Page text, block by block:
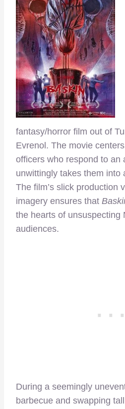
fantasy/horror film out of
Evrenol. The movie
officers who respond to an
unwittingly takes them into
The film’s slick production
imagery ensures that
the hearts of unsuspecting
audiences.
During a seemingly
barbecue and swapping